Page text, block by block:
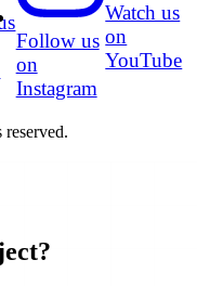
Follow us
on
Instagram
Watch us
on
YouTube